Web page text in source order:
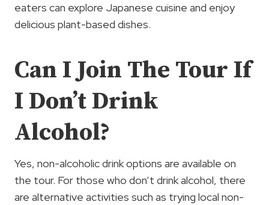
eaters can explore Japanese cuisine and enjoy
delicious plant-based dishes.
Can I Join The Tour If
I Don’t Drink
Alcohol?
Yes, non-alcoholic drink options are available on
the tour. For those who don’t drink alcohol, there
are alternative activities such as trying local non-